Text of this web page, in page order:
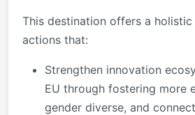
This destination offers a
actions that:
Strengthen innovation
EU through fostering more
gender diverse, and